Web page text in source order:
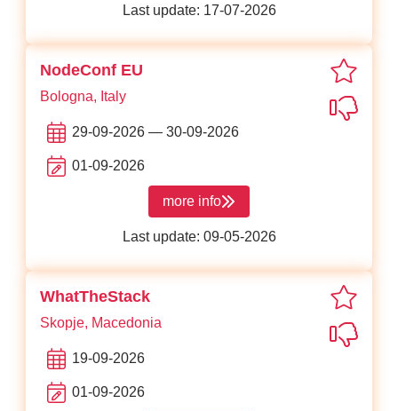
Last update: 17-07-2026
NodeConf EU
Bologna, Italy
29-09-2026 — 30-09-2026
01-09-2026
more info
about NodeConf EU
Last update: 09-05-2026
WhatTheStack
Skopje, Macedonia
19-09-2026
01-09-2026